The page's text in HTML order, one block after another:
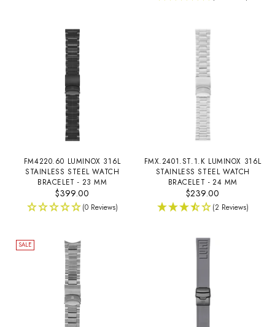
FM4220.60 LUMINOX 316L
STAINLESS STEEL WATCH
BRACELET - 23 MM
$399.00
(0 Reviews)
FMX.2401.ST.1.K LUMINOX 316L
STAINLESS STEEL WATCH
BRACELET - 24 MM
$239.00
(2 Reviews)
SALE